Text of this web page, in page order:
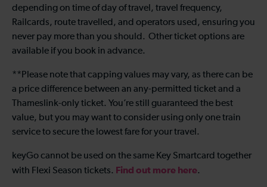
depending on time of day of travel, travel frequency,
Railcards, route travelled, and operators used, ensuring you
never pay more than you should. Other ticket options are
available if you book in advance.
**Please note that capping values may vary, as there can be
a price difference between an any-permitted ticket and a
Thameslink-only ticket. You’re still guaranteed the best
value, but you may want to consider using only one train
service to secure the lowest fare for your travel.
keyGo cannot be used on the same Key Smartcard together
with Flexi Season tickets. Find out more here.